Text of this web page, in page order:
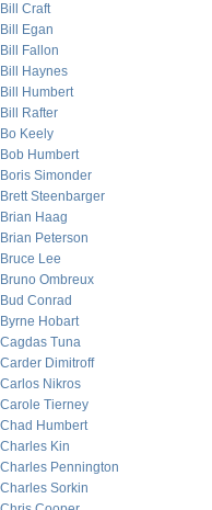
Bill Craft
Bill Egan
Bill Fallon
Bill Haynes
Bill Humbert
Bill Rafter
Bo Keely
Bob Humbert
Boris Simonder
Brett Steenbarger
Brian Haag
Brian Peterson
Bruce Lee
Bruno Ombreux
Bud Conrad
Byrne Hobart
Cagdas Tuna
Carder Dimitroff
Carlos Nikros
Carole Tierney
Chad Humbert
Charles Kin
Charles Pennington
Charles Sorkin